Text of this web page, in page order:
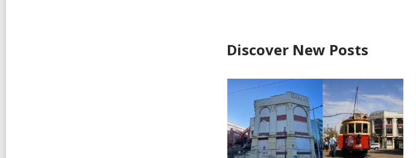
Discover New Posts